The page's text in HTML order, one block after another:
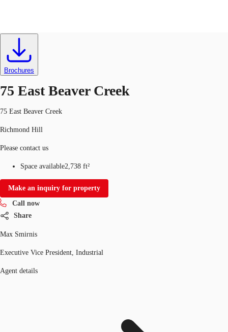
News and Research
Favourites
CA
Brochures
75 East Beaver Creek
75 East Beaver Creek
Richmond Hill
Please contact us
Space available2,738 ft²
Make an inquiry for property
Call now
Share
Max Smirnis
Executive Vice President, Industrial
Agent details